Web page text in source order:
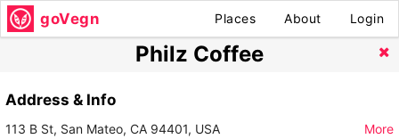
goVegn Places About Login
Philz Coffee
Address & Info
113 B St, San Mateo, CA 94401, USA More